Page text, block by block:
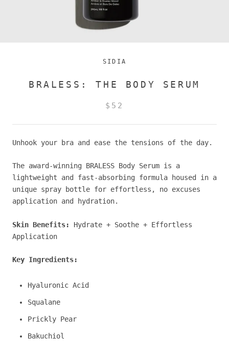
SIDIA
BRALESS: THE BODY SERUM
$52
Unhook your bra and ease the tensions of the day.
The award-winning BRALESS Body Serum is a
lightweight and fast-absorbing formula housed in a
unique spray bottle for effortless, no excuses
application and hydration.
Skin Benefits:
Hydrate + Soothe + Effortless
Application
Key Ingredients:
Hyaluronic Acid
Squalane
Prickly Pear
Bakuchiol